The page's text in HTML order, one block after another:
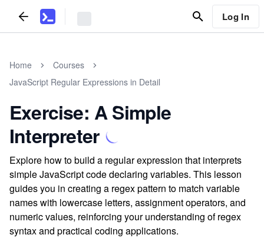
Log In
Home
Courses
JavaScript Regular Expressions in Detail
Exercise: A Simple
Interpreter
Explore how to build a regular expression that interprets
simple JavaScript code declaring variables. This lesson
guides you in creating a regex pattern to match variable
names with lowercase letters, assignment operators, and
numeric values, reinforcing your understanding of regex
syntax and practical coding applications.